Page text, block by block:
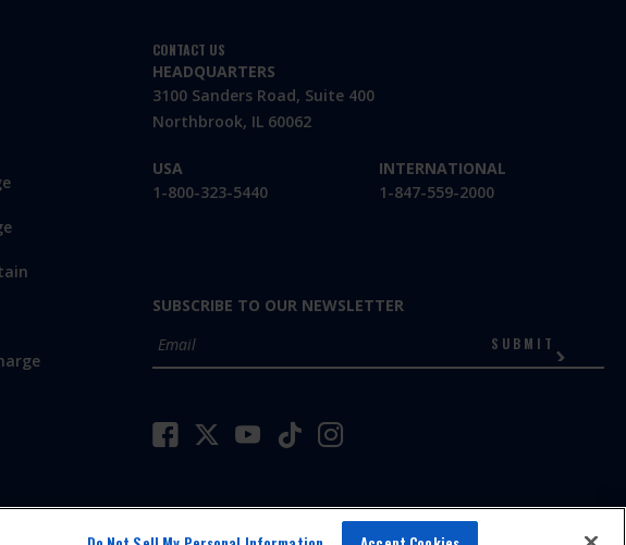
CONTACT US
HEADQUARTERS
3100 Sanders Road, Suite 400
Northbrook, IL 60062
USA
1-800-323-5440
INTERNATIONAL
1-847-559-2000
SUBSCRIBE TO OUR NEWSLETTER
SUBMIT